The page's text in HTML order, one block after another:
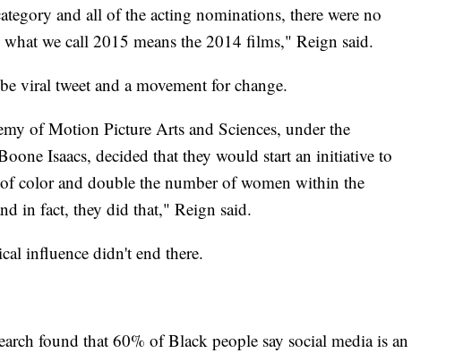
and all of the acting nominations, there were no
we call 2015 means the 2014 films," Reign said.
viral tweet and a movement for change.
of Motion Picture Arts and Sciences, under the
Isaacs, decided that they would start an initiative to
color and double the number of women within the
in fact, they did that," Reign said.
influence didn't end there.
found that 60% of Black people say social media is an